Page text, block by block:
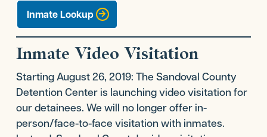
Inmate Lookup
Inmate Video Visitation
Starting August 26, 2019: The Sandoval County
Detention Center is launching video visitation for
our detainees. We will no longer offer in-
person/face-to-face visitation with inmates.